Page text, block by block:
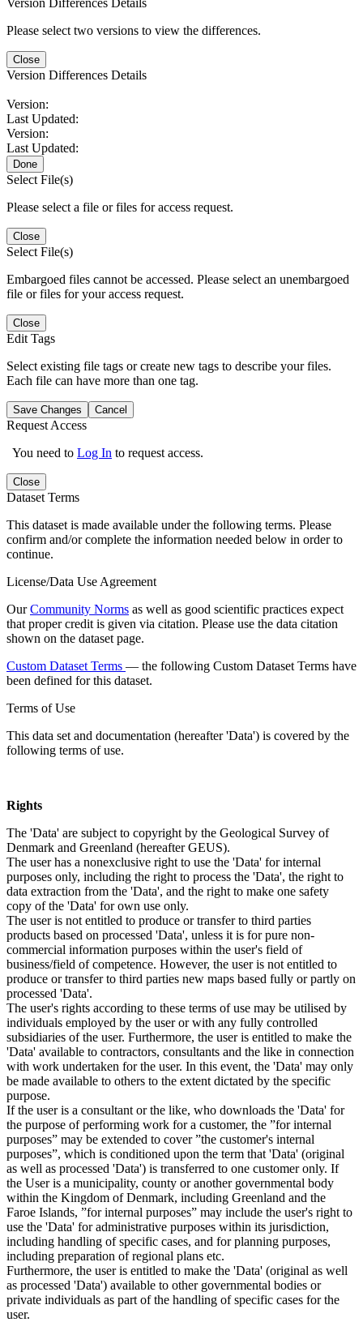
Please select two versions to view the differences.
Close
Version Differences Details
Version:
Last Updated:
Version:
Last Updated:
Done
Select File(s)
Please select a file or files for access request.
Close
Select File(s)
Embargoed files cannot be accessed. Please select an unembargoed
file or files for your access request.
Close
Edit Tags
Select existing file tags or create new tags to describe your files.
Each file can have more than one tag.
Save Changes Cancel
Request Access
You need to Log In to request access.
Close
Dataset Terms
This dataset is made available under the following terms. Please
confirm and/or complete the information needed below in order to
continue.
License/Data Use Agreement
OurCommunity Norms as well as good scientific practices expect
that proper credit is given via citation. Please use the data citation
shown on the dataset page.
Custom Dataset Terms — the following Custom Dataset Terms have
been defined for this dataset.
Terms of Use
This data set and documentation (hereafter 'Data') is covered by the
following terms of use.
Rights
The 'Data' are subject to copyright by the Geological Survey of
Denmark and Greenland (hereafter GEUS).
The user has a nonexclusive right to use the 'Data' for internal
purposes only, including the right to process the 'Data', the right to
data extraction from the 'Data', and the right to make one safety
copy of the 'Data' for own use only.
The user is not entitled to produce or transfer to third parties
products based on processed 'Data', unless it is for pure non-
commercial information purposes within the user's field of
business/field of competence. However, the user is not entitled to
produce or transfer to third parties new maps based fully or partly on
processed 'Data'.
The user's rights according to these terms of use may be utilised by
individuals employed by the user or with any fully controlled
subsidiaries of the user. Furthermore, the user is entitled to make the
'Data' available to contractors, consultants and the like in connection
with work undertaken for the user. In this event, the 'Data' may only
be made available to others to the extent dictated by the specific
purpose.
If the user is a consultant or the like, who downloads the 'Data' for
the purpose of performing work for a customer, the ”for internal
purposes” may be extended to cover ”the customer's internal
purposes”, which is conditioned upon the term that 'Data' (original
as well as processed 'Data') is transferred to one customer only. If
the User is a municipality, county or another governmental body
within the Kingdom of Denmark, including Greenland and the
Faroe Islands, ”for internal purposes” may include the user's right to
use the 'Data' for administrative purposes within its jurisdiction,
including handling of specific cases, and for planning purposes,
including preparation of regional plans etc.
Furthermore, the user is entitled to make the 'Data' (original as well
as processed 'Data') available to other governmental bodies or
private individuals as part of the handling of specific cases for the
user.